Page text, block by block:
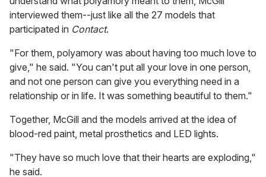
interviewed them--just like all the 27 models that
participated in Contact.
"For them, polyamory was about having too much love to
give," he said. "You can't put all your love in one person,
and not one person can give you everything need in a
relationship or in life. It was something beautiful to them."
Together, McGill and the models arrived at the idea of
blood-red paint, metal prosthetics and LED lights.
"They have so much love that their hearts are exploding,"
he said.